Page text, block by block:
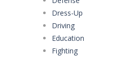
Dress-Up
Driving
Education
Fighting